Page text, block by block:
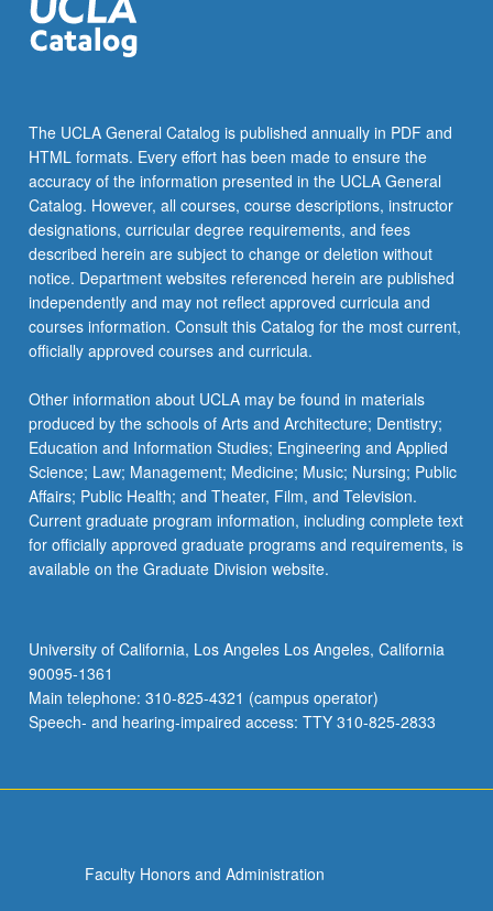
The UCLA General Catalog is published annually in PDF and
HTML formats. Every effort has been made to ensure the
accuracy of the information presented in the UCLA General
Catalog. However, all courses, course descriptions, instructor
designations, curricular degree requirements, and fees
described herein are subject to change or deletion without
notice. Department websites referenced herein are published
independently and may not reflect approved curricula and
courses information. Consult this Catalog for the most current,
officially approved courses and curricula.
Other information about UCLA may be found in materials
produced by the schools of Arts and Architecture; Dentistry;
Education and Information Studies; Engineering and Applied
Science; Law; Management; Medicine; Music; Nursing; Public
Affairs; Public Health; and Theater, Film, and Television.
Current graduate program information, including complete text
for officially approved graduate programs and requirements, is
available on the Graduate Division website.
University of California, Los Angeles Los Angeles, California
90095-1361
Main telephone: 310-825-4321 (campus operator)
Speech- and hearing-impaired access: TTY 310-825-2833
Faculty Honors and Administration